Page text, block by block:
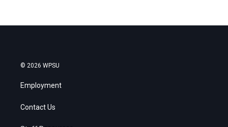
© 2026 WPSU
Employment
Contact Us